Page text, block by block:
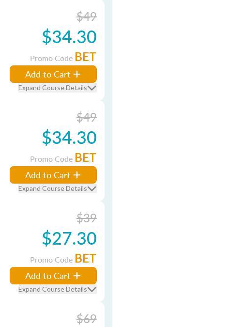
$49
$34.30
Promo Code BET
Add to Cart
Expand Course Details
$49
$34.30
Promo Code BET
Add to Cart
Expand Course Details
$39
$27.30
Promo Code BET
Add to Cart
Expand Course Details
$69